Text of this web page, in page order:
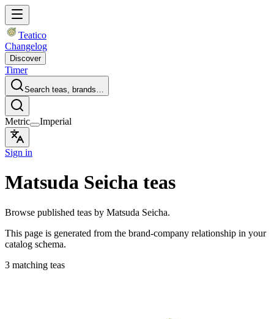
Teatico
Changelog
Discover
Timer
Search teas, brands…
Metric Imperial
Sign in
Matsuda Seicha teas
Browse published teas by Matsuda Seicha.
This page is generated from the brand-company relationship in your
catalog schema.
3 matching teas